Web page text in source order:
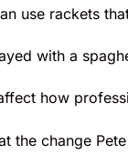
use rackets
with a
how
the change